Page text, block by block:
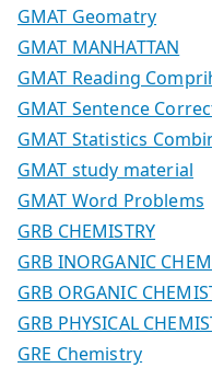
GMAT Geomatry
GMAT MANHATTAN
GMAT Reading
GMAT Sentence
GMAT Statistics
GMAT study material
GMAT Word Problems
GRB CHEMISTRY
GRB INORGANIC
GRB ORGANIC
GRB PHYSICAL
GRE Chemistry